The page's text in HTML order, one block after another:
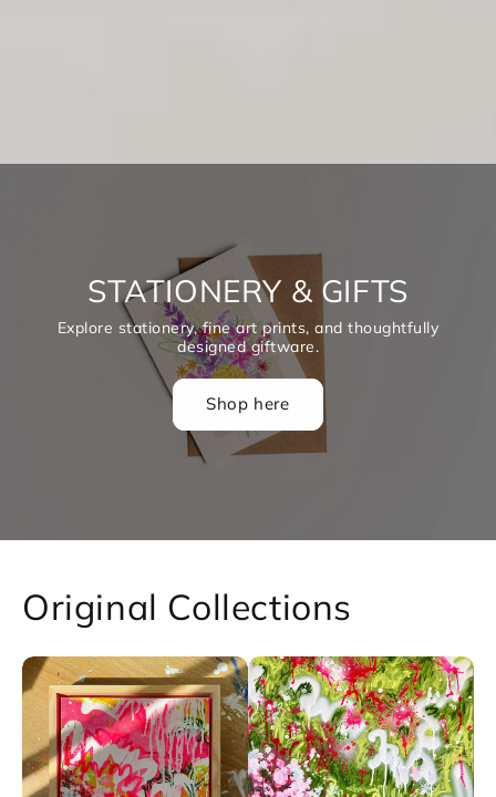
NEW YEAR, NEW SALE
A curated selection of original artworks and products
now on sale! Limited pieces at special prices, available
while stocks last.
Shop the sale
Original Collections